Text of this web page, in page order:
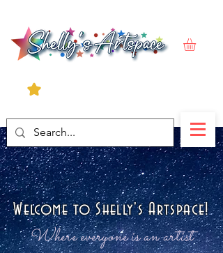
Welcome to Shelly's Artspace!
Where everyone is an artist